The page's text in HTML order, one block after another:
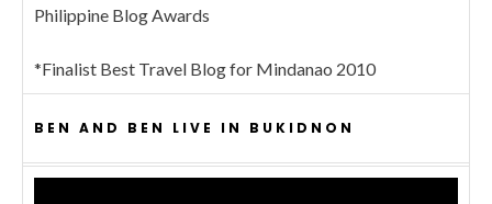
Philippine Blog Awards
*Finalist Best Travel Blog for Mindanao 2010
BEN AND BEN LIVE IN BUKIDNON